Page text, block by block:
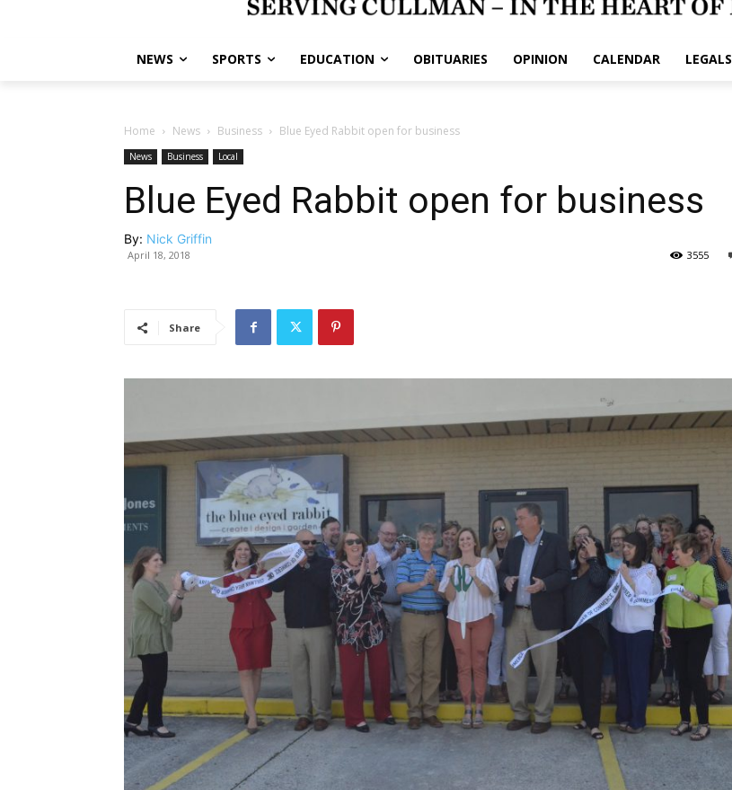
NEWS SPORTS EDUCATION OBITUARIES OPINION CALENDAR LEGALS
Home News Business Blue Eyed Rabbit open for business
News Business Local
Blue Eyed Rabbit open for business
By: Nick Griffin
April 18, 2018 3555
Share